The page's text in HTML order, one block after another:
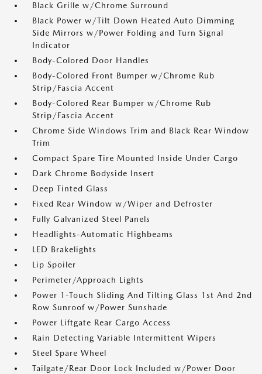
Black Grille w/Chrome Surround
Black Power w/Tilt Down Heated Auto Dimming
Side Mirrors w/Power Folding and Turn Signal
Indicator
Body-Colored Door Handles
Body-Colored Front Bumper w/Chrome Rub
Strip/Fascia Accent
Body-Colored Rear Bumper w/Chrome Rub
Strip/Fascia Accent
Chrome Side Windows Trim and Black Rear Window
Trim
Compact Spare Tire Mounted Inside Under Cargo
Dark Chrome Bodyside Insert
Deep Tinted Glass
Fixed Rear Window w/Wiper and Defroster
Fully Galvanized Steel Panels
Headlights-Automatic Highbeams
LED Brakelights
Lip Spoiler
Perimeter/Approach Lights
Power 1-Touch Sliding And Tilting Glass 1st And 2nd
Row Sunroof w/Power Sunshade
Power Liftgate Rear Cargo Access
Rain Detecting Variable Intermittent Wipers
Steel Spare Wheel
Tailgate/Rear Door Lock Included w/Power Door